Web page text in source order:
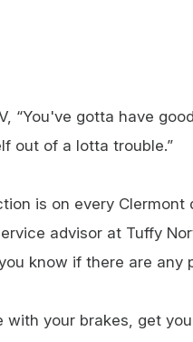
“You've gotta have
out of a lotta trouble.”
is on every Clermont
advisor at Tuffy
know if there are any
your brakes, get